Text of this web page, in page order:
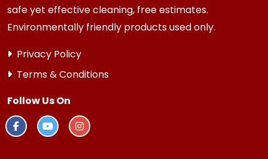
safe yet effective cleaning, free estimates.
Environmentally friendly products used only.
Privacy Policy
Terms & Conditions
Follow Us On